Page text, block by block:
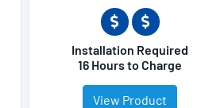
Installation Required
16 Hours to Charge
View Product